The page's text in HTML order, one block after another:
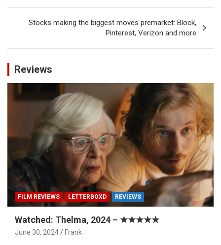
Stocks making the biggest moves premarket: Block,
Pinterest, Verizon and more
Reviews
FILM REVIEWS LETTERBOXD REVIEWS
Watched: Thelma, 2024 – ★★★★★
June 30, 2024 Frank